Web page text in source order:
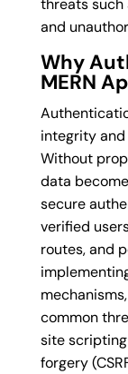
threats such
and
Why
MERN
integrity
Without
data
secure
verified
routes, and
common
site
forgery